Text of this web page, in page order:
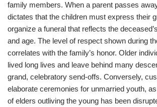
family members. When a parent passes
dictates that the children must express their
organize a funeral that reflects the
and age. The level of respect shown during
correlates with the family’s honor. Older
lived long lives and leave behind many
grand, celebratory send-offs. Conversely,
elaborate ceremonies for unmarried youth,
of elders outliving the young has been